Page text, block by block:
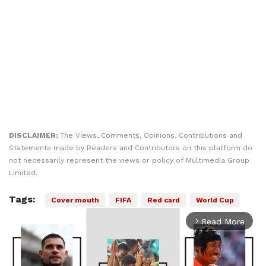
DISCLAIMER: The Views, Comments, Opinions, Contributions and
Statements made by Readers and Contributors on this platform do
not necessarily represent the views or policy of Multimedia Group
Limited.
Tags: Cover mouth FIFA Red card World Cup
arrow_forward_ios Read More